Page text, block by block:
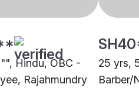
Hindu, OBC -
Rajahmundry
25 yrs,
Barber/